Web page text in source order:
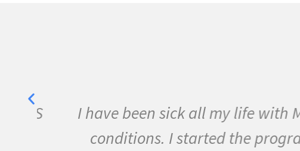
I have been sick all my life with
conditions. I started the